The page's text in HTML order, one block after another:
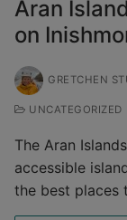
Aran
on
GRETCHEN
UNCATEGORIZED
The Aran
accessible
the best